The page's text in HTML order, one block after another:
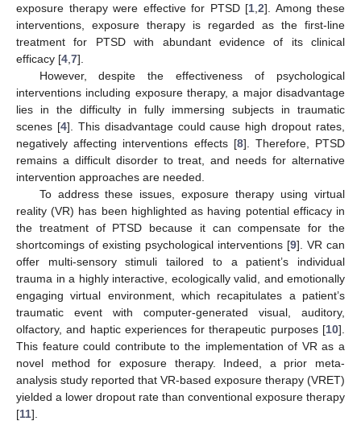
exposure therapy were effective for PTSD [1 2]. Among these
interventions, exposure therapy is regarded as the first-line
treatment for PTSD with abundant evidence of its clinical
efficacy [4 7].
However, despite the effectiveness of psychological
interventions including exposure therapy, a major disadvantage
lies in the difficulty in fully immersing subjects in traumatic
scenes [4]. This disadvantage could cause high dropout rates,
negatively affecting interventions effects [8]. Therefore, PTSD
remains a difficult disorder to treat, and needs for alternative
intervention approaches are needed.
To address these issues, exposure therapy using virtual
reality (VR) has been highlighted as having potential efficacy in
the treatment of PTSD because it can compensate for the
shortcomings of existing psychological interventions [9]. VR can
offer multi-sensory stimuli tailored to a patient’s individual
trauma in a highly interactive, ecologically valid, and emotionally
engaging virtual environment, which recapitulates a patient’s
traumatic event with computer-generated visual, auditory,
olfactory, and haptic experiences for therapeutic purposes [10].
This feature could contribute to the implementation of VR as a
novel method for exposure therapy. Indeed, a prior meta-
analysis study reported that VR-based exposure therapy (VRET)
yielded a lower dropout rate than conventional exposure therapy
[11].